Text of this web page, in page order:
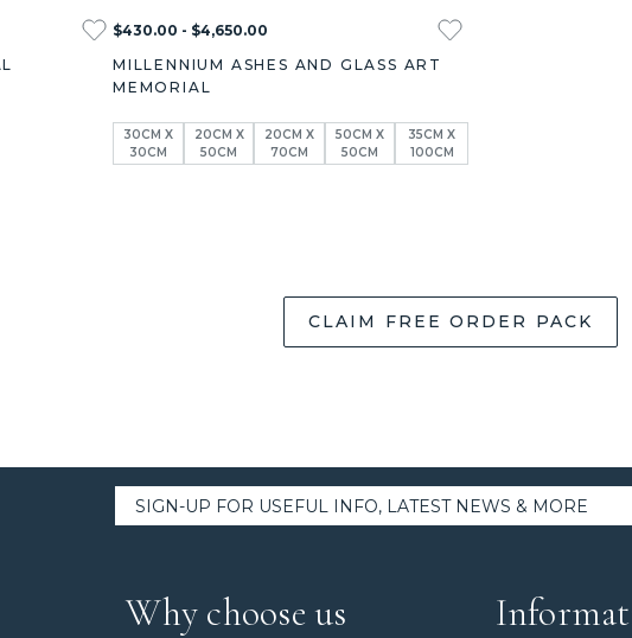
$430.00 - $4,650.00
MILLENNIUM ASHES AND GLASS ART
MEMORIAL
30CM X
30CM
20CM X
50CM
20CM X
70CM
50CM X
50CM
35CM X
100CM
CLAIM FREE ORDER PACK
Why choose us